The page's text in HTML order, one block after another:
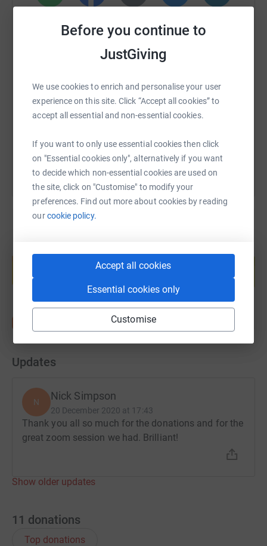
Before you continue to
JustGiving
We use cookies to enrich and personalise your user
experience on this site. Click “Accept all cookies” to
accept all essential and non-essential cookies.
If you want to only use essential cookies then click
on "Essential cookies only", alternatively if you want
to decide which non-essential cookies are used on
the site, click on "Customise" to modify your
preferences. Find out more about cookies by reading
ourcookie policy.
Accept all cookies
Essential cookies only
Customise
TikTok
https://www.justgiving.com/fundraising/anthony-
Copy link
help support a cause
Updates
N Nick Simpson
20 December 2020 at 17:43
Thank you all so much for the donations and for the
great zoom session we had. Brilliant!
Show older updates
11 donations
Top donations